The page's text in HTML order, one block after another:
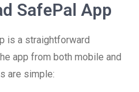
SafePal App
is a straightforward
app from both mobile and
are simple: